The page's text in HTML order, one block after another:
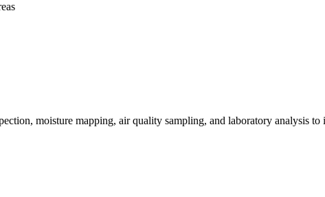
moisture mapping, air quality sampling, and laboratory analysis